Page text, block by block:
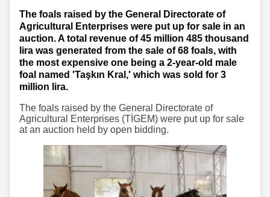
The foals raised by the General Directorate of
Agricultural Enterprises were put up for sale in an
auction. A total revenue of 45 million 485 thousand
lira was generated from the sale of 68 foals, with
the most expensive one being a 2-year-old male
foal named 'Taşkın Kral,' which was sold for 3
million lira.
The foals raised by the General Directorate of
Agricultural Enterprises (TİGEM) were put up for sale
at an auction held by open bidding.